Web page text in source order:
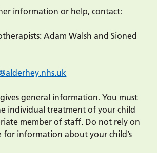
information or help, contact:
Adam Walsh and Sioned
general information. You must
individual treatment of your child
member of staff. Do not rely on
for information about your child’s